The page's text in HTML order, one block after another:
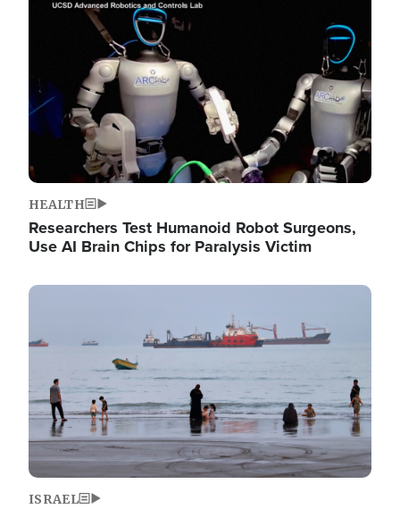
HEALTH
Researchers Test Humanoid Robot Surgeons,
Use AI Brain Chips for Paralysis Victim
Image
ISRAEL